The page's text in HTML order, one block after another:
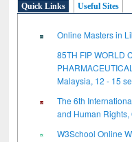
Quick Links Useful Sites
Online Masters in
85TH FIP WORLD
Malaysia, 12 - 15
The 6th
and Human
W3School Online